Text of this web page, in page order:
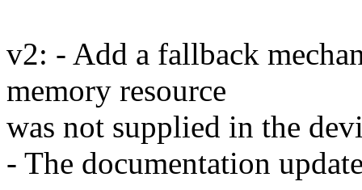
v2: - Add a fallback
memory resource
was not supplied in the
- The documentation